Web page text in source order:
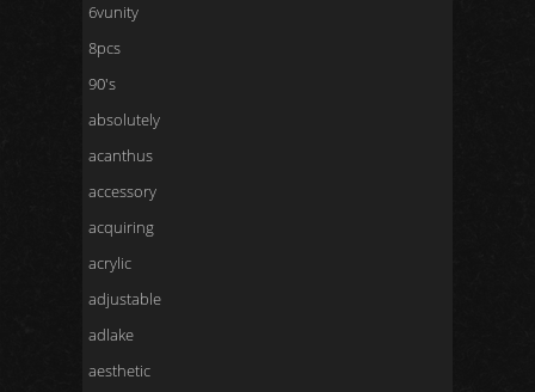
6vunity
8pcs
90's
absolutely
acanthus
accessory
acquiring
acrylic
adjustable
adlake
aesthetic